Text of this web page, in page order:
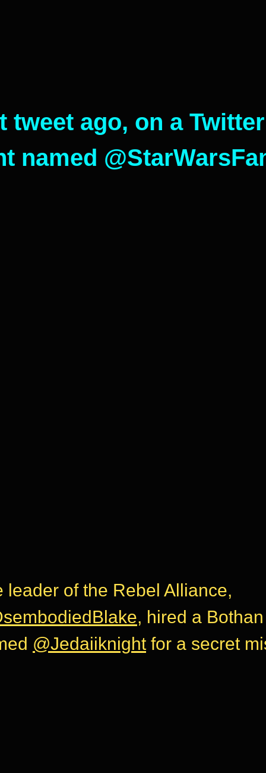
tweet ago, on a Twitter
named
leader of the Rebel Alliance,
, hired a
@Jedaiiknight for a secret